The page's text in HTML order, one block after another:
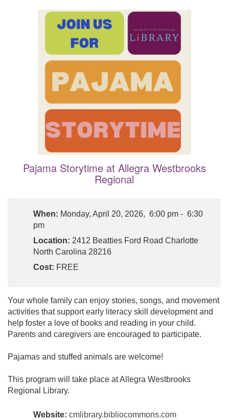
Pajama Storytime at Allegra Westbrooks
Regional
When: Monday, April 20, 2026, 6:00 pm - 6:30
pm
Location: 2412 Beatties Ford Road Charlotte
North Carolina 28216
Cost: FREE
Your whole family can enjoy stories, songs, and movement
activities that support early literacy skill development and
help foster a love of books and reading in your child.
Parents and caregivers are encouraged to participate.
Pajamas and stuffed animals are welcome!
This program will take place at Allegra Westbrooks
Regional Library.
Website: cmlibrary.bibliocommons.com